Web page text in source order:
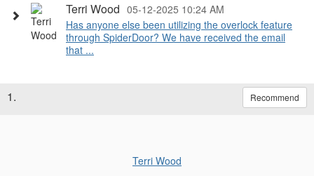
Terri Wood 05-12-2025 10:24 AM
Has anyone else been utilizing the overlock feature
through SpiderDoor? We have received the email
that ...
1. Recommend
Terri Wood